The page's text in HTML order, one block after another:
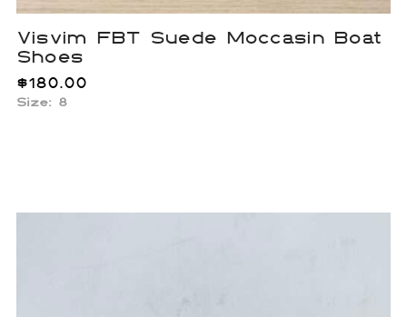
Visvim FBT Suede Moccasin Boat
Shoes
$180.00
Size: 8